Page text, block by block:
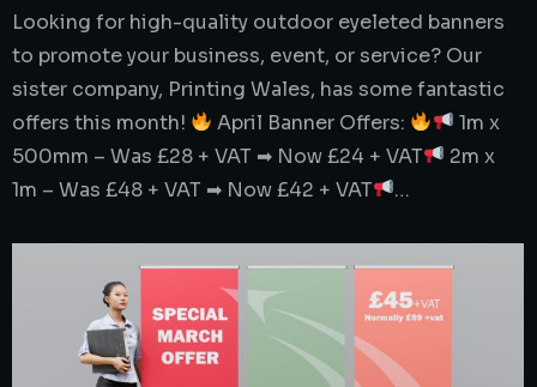
Looking for high-quality outdoor eyeleted banners
to promote your business, event, or service? Our
sister company, Printing Wales, has some fantastic
offers this month!
April Banner Offers:
1m x
500mm – Was £28 + VAT ➡ Now £24 + VAT
2m x
1m – Was £48 + VAT ➡ Now £42 + VAT
…